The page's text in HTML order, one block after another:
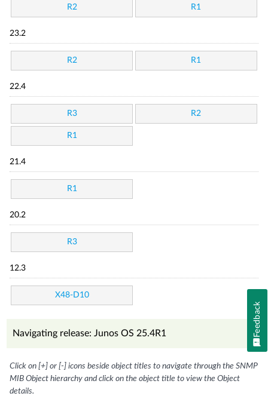
R2 R1
23.2
R2 R1
22.4
R3 R2
R1
21.4
R1
20.2
R3
12.3
X48-D10
Navigating release: Junos OS 25.4R1
Click on [+] or [-] icons beside object titles to navigate through the SNMP
MIB Object hierarchy and click on the object title to view the Object
details.
Feedback